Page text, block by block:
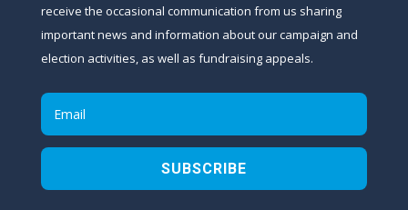
receive the occasional communication from us sharing
important news and information about our campaign and
election activities, as well as fundraising appeals.
SUBSCRIBE